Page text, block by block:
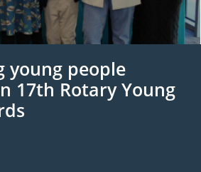
young people
17th Rotary Young